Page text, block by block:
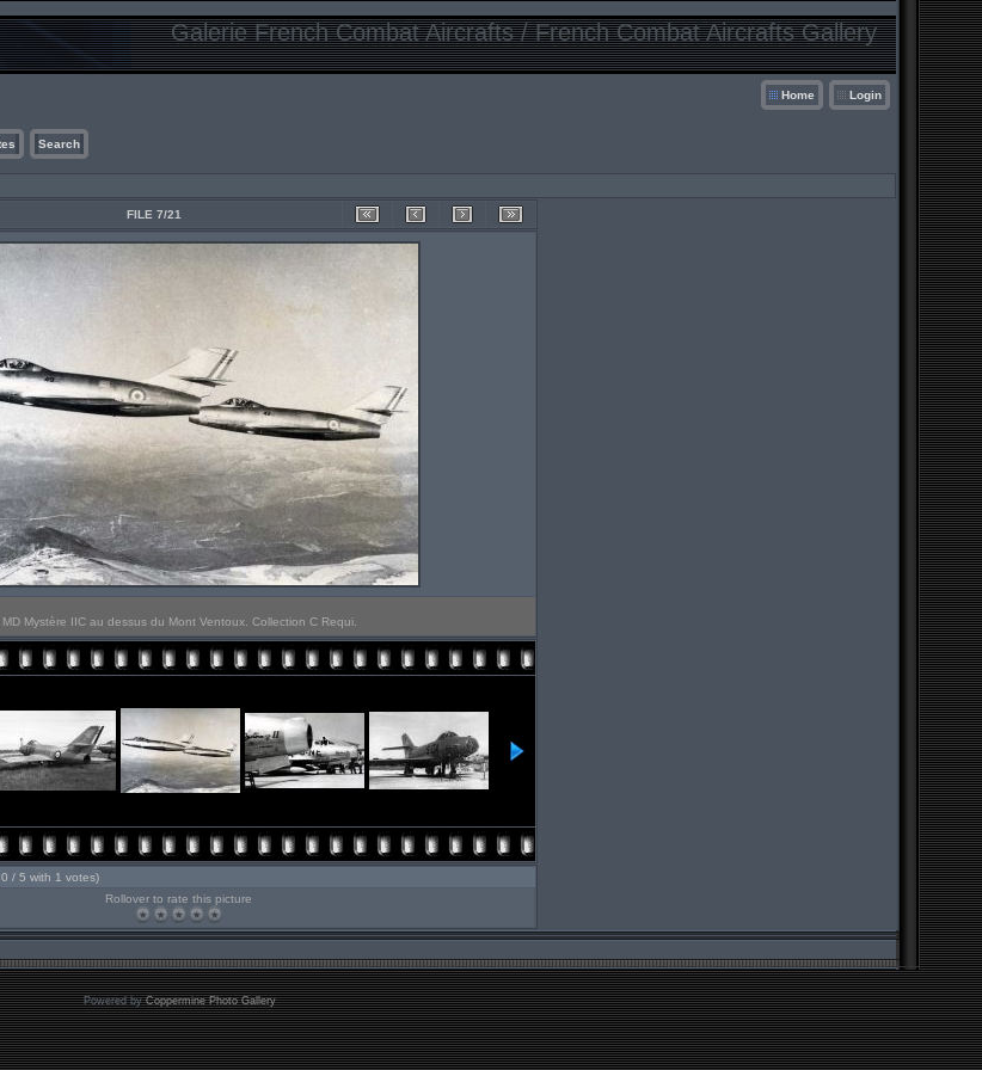
Galerie French Combat Aircrafts / French Combat Aircrafts Gallery
Home Login
Search
FILE 7/21
MD Mystère IIC au dessus du Mont Ventoux. Collection C Requi.
/ 5 with 1 votes)
Rollover to rate this picture
Powered byCoppermine Photo Gallery